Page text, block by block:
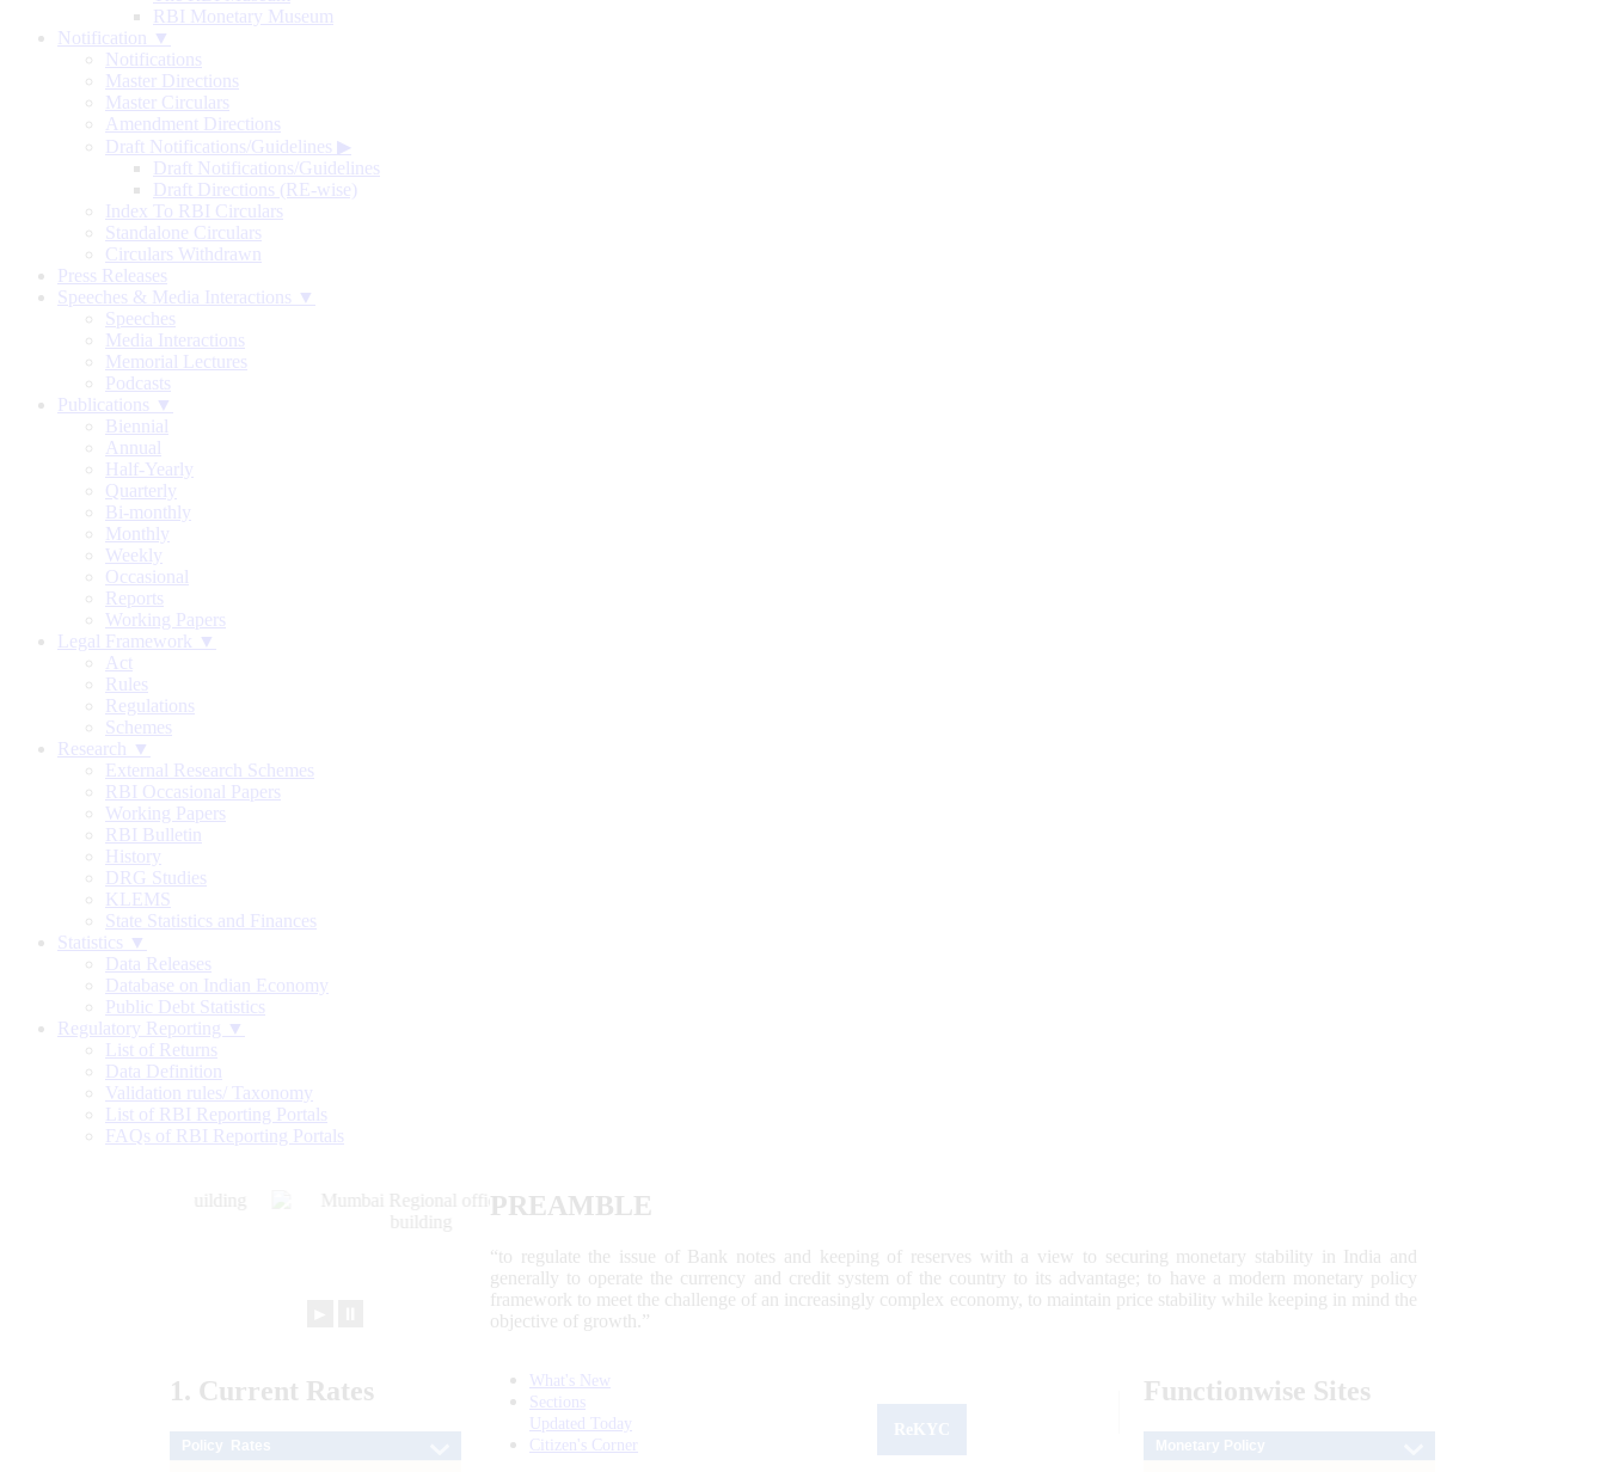
RBI Monetary Museum
Notification ▼
Notifications
Master Directions
Master Circulars
Amendment Directions
Draft Notifications/Guidelines ▶
Draft Notifications/Guidelines
Draft Directions (RE-wise)
Index To RBI Circulars
Standalone Circulars
Circulars Withdrawn
Press Releases
Speeches & Media Interactions ▼
Speeches
Media Interactions
Memorial Lectures
Podcasts
Publications ▼
Biennial
Annual
Half-Yearly
Quarterly
Bi-monthly
Monthly
Weekly
Occasional
Reports
Working Papers
Legal Framework ▼
Act
Rules
Regulations
Schemes
Research ▼
External Research Schemes
RBI Occasional Papers
Working Papers
RBI Bulletin
History
DRG Studies
KLEMS
State Statistics and Finances
Statistics ▼
Data Releases
Database on Indian Economy
Public Debt Statistics
Regulatory Reporting ▼
List of Returns
Data Definition
Validation rules/ Taxonomy
List of RBI Reporting Portals
FAQs of RBI Reporting Portals
PREAMBLE
“to regulate the issue of Bank notes and keeping of reserves with a view to securing monetary stability in India and
generally to operate the currency and credit system of the country to its advantage; to have a modern monetary policy
framework to meet the challenge of an increasingly complex economy, to maintain price stability while keeping in mind the
objective of growth.”
1. Current Rates
What's New
Sections
Updated Today
Citizen's Corner
Functionwise Sites